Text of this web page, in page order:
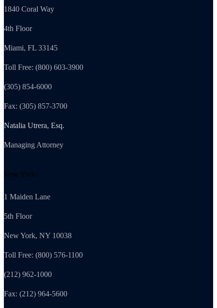
1840 Coral Way
4th Floor
Miami, FL 33145
Toll Free: (800) 603-3900
(305) 854-6000
Fax: (305) 857-3700
Natalia Utrera, Esq.
Managing Attorney
New York
1 Maiden Lane
5th Floor
New York, NY 10038
Toll Free: (800) 576-1100
(212) 962-1000
Fax: (212) 964-5600